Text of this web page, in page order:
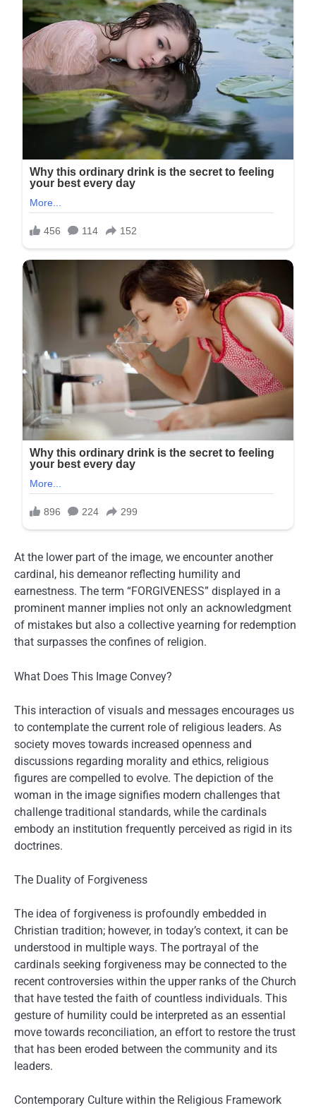
At the lower part of the image, we encounter another
cardinal, his demeanor reflecting humility and
earnestness. The term “FORGIVENESS” displayed in a
prominent manner implies not only an acknowledgment
of mistakes but also a collective yearning for redemption
that surpasses the confines of religion.
What Does This Image Convey?
This interaction of visuals and messages encourages us
to contemplate the current role of religious leaders. As
society moves towards increased openness and
discussions regarding morality and ethics, religious
figures are compelled to evolve. The depiction of the
woman in the image signifies modern challenges that
challenge traditional standards, while the cardinals
embody an institution frequently perceived as rigid in its
doctrines.
The Duality of Forgiveness
The idea of forgiveness is profoundly embedded in
Christian tradition; however, in today’s context, it can be
understood in multiple ways. The portrayal of the
cardinals seeking forgiveness may be connected to the
recent controversies within the upper ranks of the Church
that have tested the faith of countless individuals. This
gesture of humility could be interpreted as an essential
move towards reconciliation, an effort to restore the trust
that has been eroded between the community and its
leaders.
Contemporary Culture within the Religious Framework